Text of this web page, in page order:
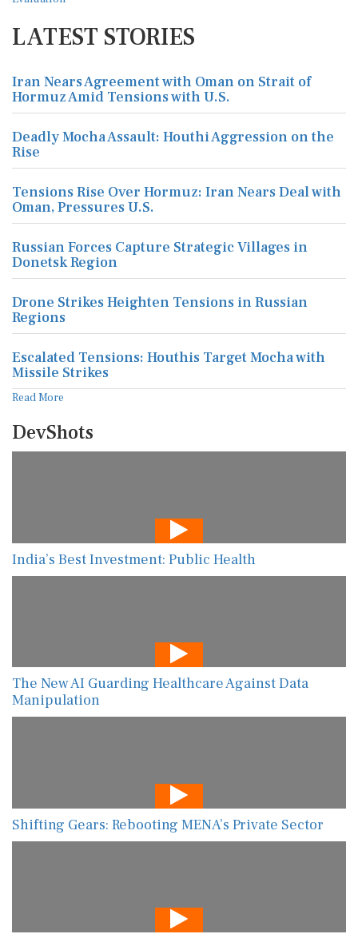
LATEST STORIES
Iran Nears Agreement with Oman on Strait of
Hormuz Amid Tensions with U.S.
Deadly Mocha Assault: Houthi Aggression on the
Rise
Tensions Rise Over Hormuz: Iran Nears Deal with
Oman, Pressures U.S.
Russian Forces Capture Strategic Villages in
Donetsk Region
Drone Strikes Heighten Tensions in Russian
Regions
Escalated Tensions: Houthis Target Mocha with
Missile Strikes
Read More
DevShots
India’s Best Investment: Public Health
The New AI Guarding Healthcare Against Data
Manipulation
Shifting Gears: Rebooting MENA’s Private Sector